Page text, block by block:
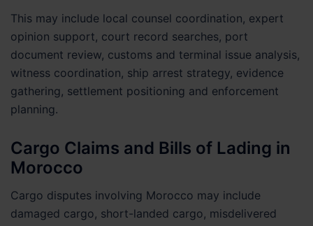
This may include local counsel coordination, expert
opinion support, court record searches, port
document review, customs and terminal issue analysis,
witness coordination, ship arrest strategy, evidence
gathering, settlement positioning and enforcement
planning.
Cargo Claims and Bills of Lading in
Morocco
Cargo disputes involving Morocco may include
damaged cargo, short-landed cargo, misdelivered